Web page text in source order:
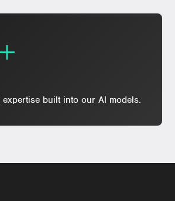
expertise built into our AI models.